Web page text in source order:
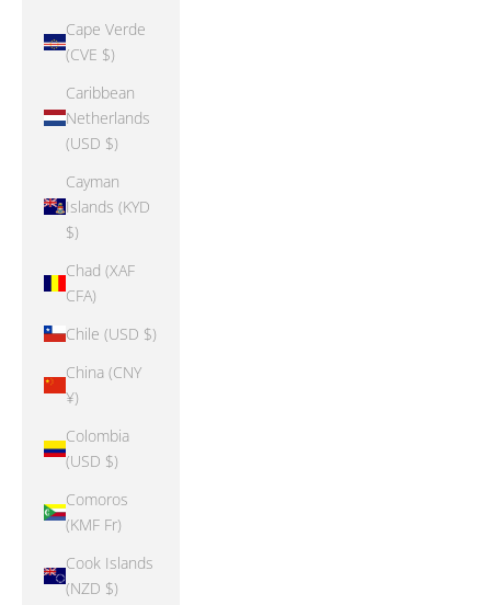
Cape Verde
(CVE $)
Caribbean
Netherlands
(USD $)
Cayman
Islands (KYD
$)
Chad (XAF
CFA)
Chile (USD $)
China (CNY
¥)
Colombia
(USD $)
Comoros
(KMF Fr)
Cook Islands
(NZD $)